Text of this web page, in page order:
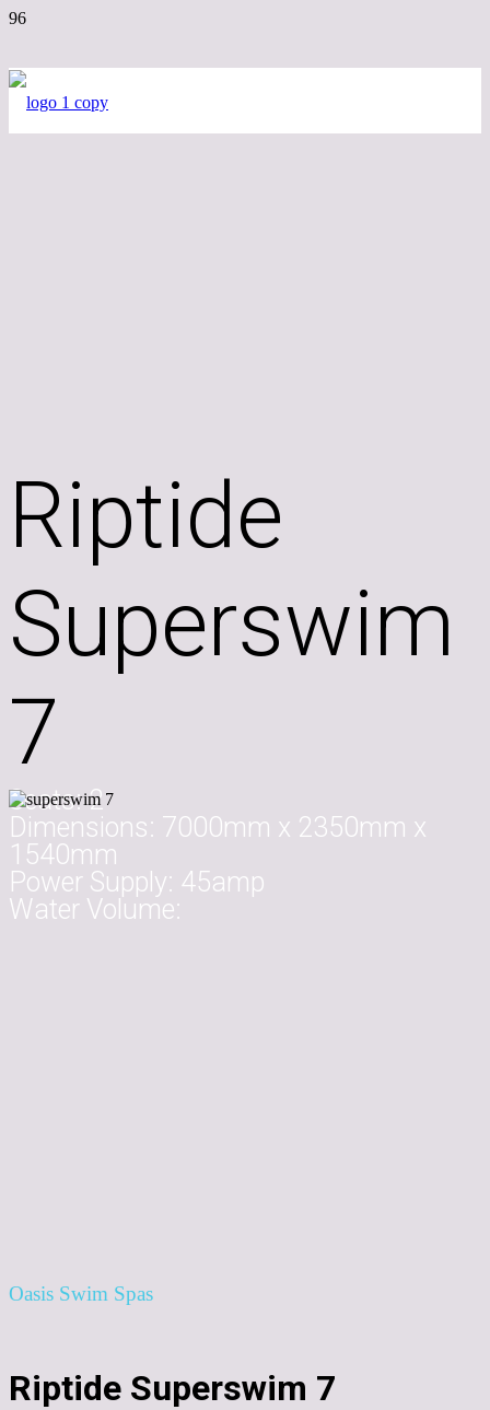
Riptide
Superswim
7
Seats:2
Dimensions: 7000mm x 2350mm x
1540mm
Power Supply: 45amp
Water Volume:
Oasis Swim Spas
Riptide Superswim 7